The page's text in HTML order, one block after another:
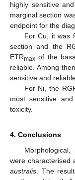
highly sensitive
marginal section
endpoint for the
For Cu, it was
section and the
ETRmax of the
reliable. Among
sensitive and
For Ni, the
most sensitive
toxicity.
4. Conclusions
were characterised
australis. The